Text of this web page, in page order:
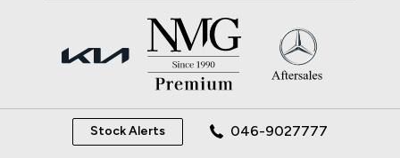
Stock Alerts 046-9027777